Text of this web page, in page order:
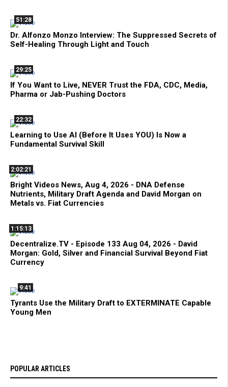
51:28
Dr. Alfonzo Monzo Interview: The Suppressed Secrets of
Self-Healing Through Light and Touch
29:25
If You Want to Live, NEVER Trust the FDA, CDC, Media,
Pharma or Jab-Pushing Doctors
22:32
Learning to Use AI (Before It Uses YOU) Is Now a
Fundamental Survival Skill
2:02:21
Bright Videos News, Aug 4, 2026 - DNA Defense
Nutrients, Military Draft Agenda and David Morgan on
Metals vs. Fiat Currencies
1:15:13
Decentralize.TV - Episode 133 Aug 04, 2026 - David
Morgan: Gold, Silver and Financial Survival Beyond Fiat
Currency
9:41
Tyrants Use the Military Draft to EXTERMINATE Capable
Young Men
POPULAR ARTICLES